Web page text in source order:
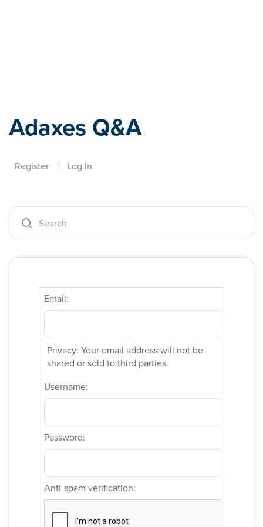
Adaxes Q&A
Register | Log In
Email:
Privacy: Your email address will not be
shared or sold to third parties.
Username:
Password:
Anti-spam verification: